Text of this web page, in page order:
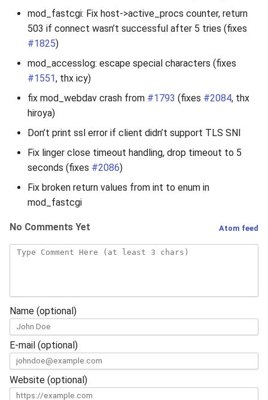
mod_fastcgi: Fix host->active_procs counter, return
503 if connect wasn’t successful after 5 tries (fixes
#1825)
mod_accesslog: escape special characters (fixes
#1551, thx icy)
fix mod_webdav crash from #1793 (fixes #2084, thx
hiroya)
Don’t print ssl error if client didn’t support TLS SNI
Fix linger close timeout handling, drop timeout to 5
seconds (fixes #2086)
Fix broken return values from int to enum in
mod_fastcgi
Atom feed
No Comments Yet
Name (optional)
E-mail (optional)
Website (optional)